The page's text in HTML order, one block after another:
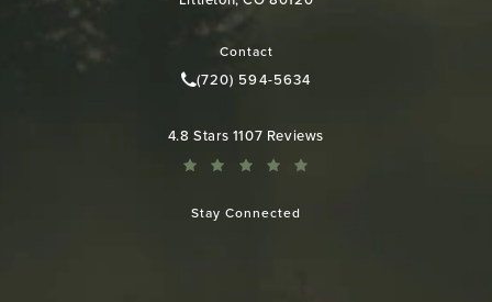
Contact
Call Colorado Plastic Surgery
(720) 594-5634
Colorado Plastic Surgery Center reviews:
4.8 Stars 1107 Reviews
Stay Connected